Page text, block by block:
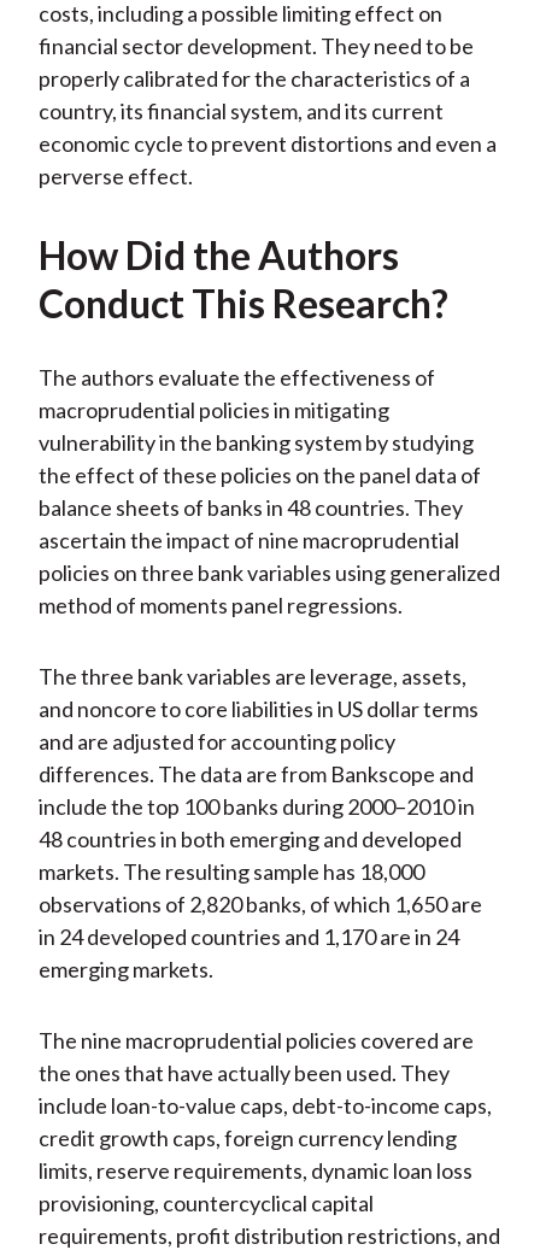
costs, including a possible limiting effect on
financial sector development. They need to be
properly calibrated for the characteristics of a
country, its financial system, and its current
economic cycle to prevent distortions and even a
perverse effect.
How Did the Authors
Conduct This Research?
The authors evaluate the effectiveness of
macroprudential policies in mitigating
vulnerability in the banking system by studying
the effect of these policies on the panel data of
balance sheets of banks in 48 countries. They
ascertain the impact of nine macroprudential
policies on three bank variables using generalized
method of moments panel regressions.
The three bank variables are leverage, assets,
and noncore to core liabilities in US dollar terms
and are adjusted for accounting policy
differences. The data are from Bankscope and
include the top 100 banks during 2000–2010 in
48 countries in both emerging and developed
markets. The resulting sample has 18,000
observations of 2,820 banks, of which 1,650 are
in 24 developed countries and 1,170 are in 24
emerging markets.
The nine macroprudential policies covered are
the ones that have actually been used. They
include loan-to-value caps, debt-to-income caps,
credit growth caps, foreign currency lending
limits, reserve requirements, dynamic loan loss
provisioning, countercyclical capital
requirements, profit distribution restrictions, and